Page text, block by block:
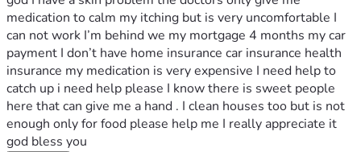
medication to calm my itching but is very uncomfortable I
can not work I’m behind we my mortgage 4 months my car
payment I don’t have home insurance car insurance health
insurance my medication is very expensive I need help to
catch up i need help please I know there is sweet people
here that can give me a hand . I clean houses too but is not
enough only for food please help me I really appreciate it
god bless you